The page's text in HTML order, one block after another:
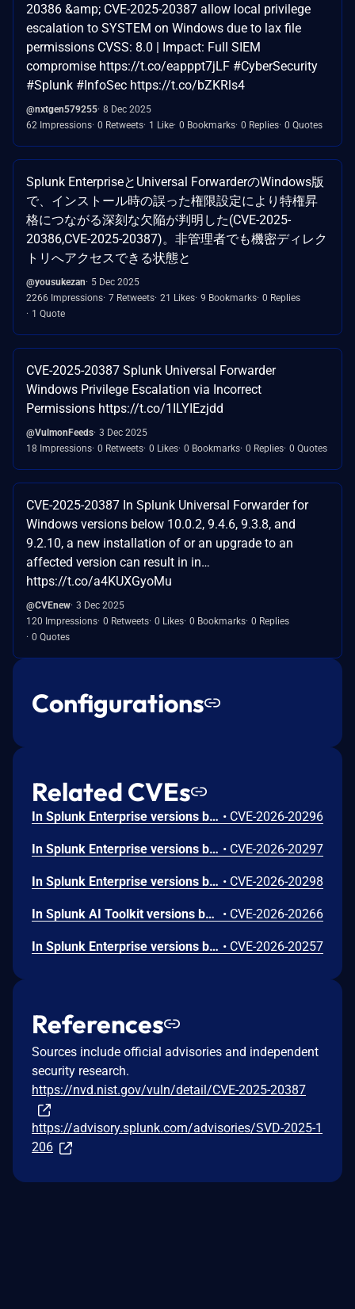
20386 &amp; CVE-2025-20387 allow local privilege
escalation to SYSTEM on Windows due to lax file
permissions CVSS: 8.0 | Impact: Full SIEM
compromise https://t.co/eapppt7jLF #CyberSecurity
#Splunk #InfoSec https://t.co/bZKRls4
@nxtgen579255 8 Dec 2025
62 Impressions 0 Retweets 1 Like 0 Bookmarks 0 Replies 0 Quotes
Splunk EnterpriseとUniversal ForwarderのWindows版
で、インストール時の誤った権限設定により特権昇
格につながる深刻な欠陥が判明した(CVE-2025-
20386,CVE-2025-20387)。非管理者でも機密ディレク
トリへアクセスできる状態と
@yousukezan
5 Dec 2025
2266 Impressions 7 Retweets 21 Likes 9 Bookmarks 0 Replies
1 Quote
CVE-2025-20387 Splunk Universal Forwarder
Windows Privilege Escalation via Incorrect
Permissions https://t.co/1ILYIEzjdd
@VulmonFeeds 3 Dec 2025
18 Impressions 0 Retweets 0 Likes 0 Bookmarks 0 Replies 0 Quotes
CVE-2025-20387 In Splunk Universal Forwarder for
Windows versions below 10.0.2, 9.4.6, 9.3.8, and
9.2.10, a new installation of or an upgrade to an
affected version can result in in…
https://t.co/a4KUXGyoMu
@CVEnew 3 Dec 2025
120 Impressions 0 Retweets 0 Likes 0 Bookmarks 0 Replies
0 Quotes
Configurations
Related CVEs
In Splunk Enterprise versions below 10.4.1, 10.2.5, 10.0.8, and 9.4.13, and Splunk Cloud Platform versions below 10.5.2605.0, 10.4.2604.7, 10.3.2512.16, 10.2.2510.18, and 10.1.2507.24, an attacker could trick a user that holds a role with the `list_deployment_server` capability into running arbitrary Search Processing Language (SPL) searches on their behalf as `splunk-system-user`, allowing for access to stored credentials and indexed data.<br><br>The vulnerability is possible because Deployment Server endpoints in Splunk Web do not validate Cross-Site Request Forgery (CSRF) tokens on GET requests, and caller-supplied input is not correctly neutralized before it is placed into an SPL search. • CVE-2026-20296
In Splunk Enterprise versions below 10.4.1, 10.2.5, 10.0.8, 9.4.13, and 9.3.14, and Splunk Cloud Platform versions below 10.5.2605.0, 10.4.2604.6, 10.2.2510.18, and 10.1.2507.24, a user who holds a role that contains the `edit_local_apps` and `install_apps` capabilities could cause a legitimate app installation to write files outside the intended app directory, into `$SPLUNK_HOME/etc/` and its subdirectories.<br><br>The vulnerability is caused by a path traversal in the app installation workflow, which does not restrict the installation path to the intended app directory. • CVE-2026-20297
In Splunk Enterprise versions below 10.4.1, 10.2.5, 10.0.8, and 9.4.13, and Splunk Cloud Platform versions below 10.5.2605.0, 10.4.2604.6, 10.3.2512.15, 10.2.2510.18, and 10.1.2507.24, a low-privileged user that does not hold the 'admin' or 'power' Splunk roles could view stored credential hashes when they access the `/servicesNS/-/-/storage/passwords` REST endpoint through the `|rest` Search Processing Language (SPL) command.<br><br>The exposure happens because the `|rest` SPL command returns the `encr_password` field in the results of the `/servicesNS/-/-/storage/passwords` REST endpoint. • CVE-2026-20298
In Splunk AI Toolkit versions below 5.7.4, a user who holds the "admin" Splunk role could execute arbitrary OS commands on the host running the Splunk Enterprise instance. The vulnerability is possible because of an unsafe shell execution pattern in the btool configuration helper, which constructs OS command strings from dynamic parameters without disabling shell interpretation. • CVE-2026-20266
In Splunk Enterprise versions below 10.2.4, 10.0.7, 9.4.12, and 9.3.13, and Splunk Cloud Platform versions below 10.3.2512.13, 10.2.2510.15, 10.1.2507.23, and 9.3.2411.132, a low-privileged user that does not hold the "admin" or "power" Splunk roles could craft a classic dashboard that exfiltrates sensitive data from the browser of a higher-privileged user who views it. The exfiltration is possible because classic dashboard panels do not fully validate style attribute values, which can allow for requests to reach external domains outside the configured Trusted Domains List. The vulnerability requires the attacker to phish the victim by tricking them into initiating a request within their browser. The low-privileged user should not be able to exploit the vulnerability at will. • CVE-2026-20257
References
Sources include official advisories and independent
security research.
https://nvd.nist.gov/vuln/detail/CVE-2025-20387
https://advisory.splunk.com/advisories/SVD-2025-1
206